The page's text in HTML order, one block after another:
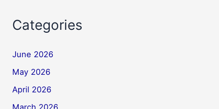
Categories
June 2026
May 2026
April 2026